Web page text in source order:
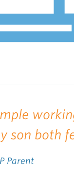
son both
Parent